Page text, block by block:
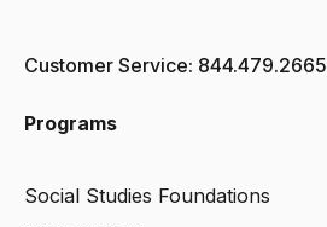
Customer Service: 844.479.2665
Programs
Social Studies Foundations